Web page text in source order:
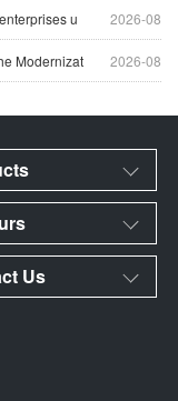
2026-08
u
2026-08
Modernizat
Us